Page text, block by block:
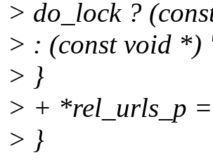
> do_lock ?
> : (const void *)
> }
> + *rel_urls_p
> }